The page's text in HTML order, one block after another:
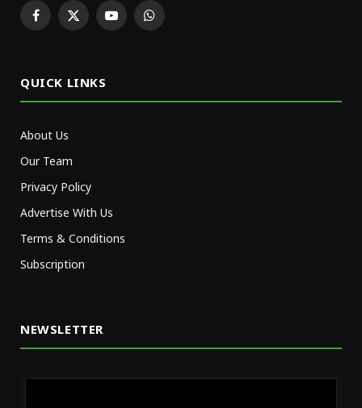
Facebook
X
YouTubeWhatsApp
QUICK LINKS
About Us
Our Team
Privacy Policy
Advertise With Us
Terms & Conditions
Subscription
NEWSLETTER